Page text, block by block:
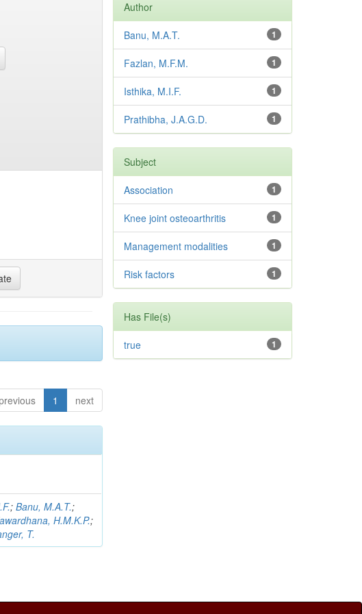
1 next
;Banu, M.A.T.;
H.M.K.P.;
T.
Author
1
Banu, M.A.T.
1
Fazlan, M.F.M.
1
Isthika, M.I.F.
1
Prathibha, J.A.G.D.
Subject
1
Association
1
Knee joint osteoarthritis
1
Management modalities
1
Risk factors
Has File(s)
1
true